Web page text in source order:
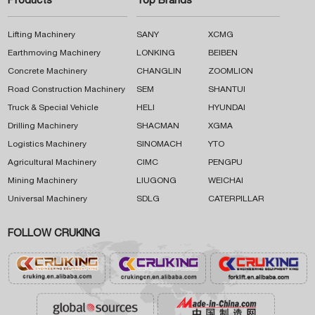
Lifting Machinery
Earthmoving Machinery
Concrete Machinery
Road Construction Machinery
Truck & Special Vehicle
Drilling Machinery
Logistics Machinery
Agricultural Machinery
Mining Machinery
Universal Machinery
SANY XCMG
LONKING BEIBEN
CHANGLIN ZOOMLION
SEM SHANTUI
HELI HYUNDAI
SHACMAN XGMA
SINOMACH YTO
CIMC PENGPU
LIUGONG WEICHAI
SDLG CATERPILLAR
FOLLOW CRUKING